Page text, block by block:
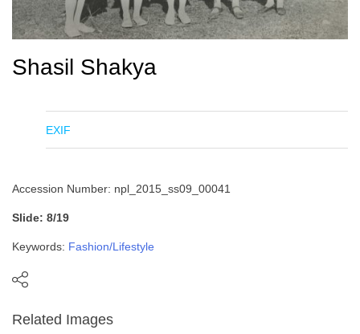
Shasil Shakya
EXIF
Accession Number: npl_2015_ss09_00041
Slide: 8/19
Keywords: Fashion/Lifestyle
Related Images